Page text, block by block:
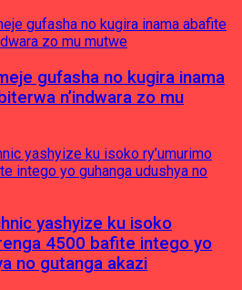
gufasha no kugira inama
n’indwara zo mu
yashyize ku isoko
4500 bafite intego yo
no gutanga akazi